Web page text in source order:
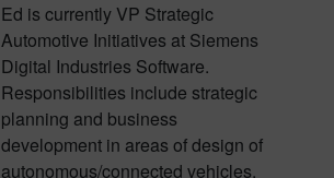
Ed is currently VP Strategic
Automotive Initiatives at Siemens
Digital Industries Software.
Responsibilities include strategic
planning and business
development in areas of design of
autonomous/connected vehicles,